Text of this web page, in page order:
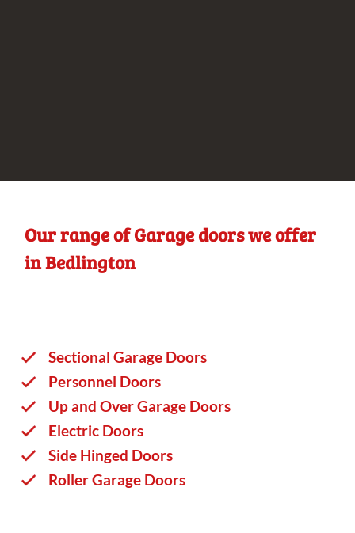
Our range of Garage doors we offer
in Bedlington
Sectional Garage Doors
Personnel Doors
Up and Over Garage Doors
Electric Doors
Side Hinged Doors
Roller Garage Doors